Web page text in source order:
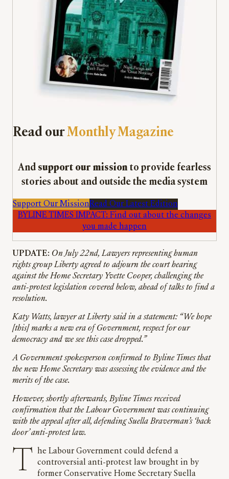
Read ourMonthly Magazine
And support our mission to provide fearless
stories about and outside the media system
Support Our MissionRead Our Latest Edition
BYLINE TIMES IMPACT: Find out about the changes
you made happen
UPDATE: On July 22nd, Lawyers representing human
rights group Liberty agreed to adjourn the court hearing
against the Home Secretary Yvette Cooper, challenging the
anti-protest legislation covered below, ahead of talks to find a
resolution.
Katy Watts, lawyer at Liberty said in a statement: “We hope
[this] marks a new era of Government, respect for our
democracy and we see this case dropped.”
A Government spokesperson confirmed to Byline Times that
the new Home Secretary was assessing the evidence and the
merits of the case.
However, shortly afterwards, Byline Times received
confirmation that the Labour Government was continuing
with the appeal after all, defending Suella Braverman’s ‘back
door’ anti-protest law.
The Labour Government could defend a controversial anti-protest law brought in by
former Conservative Home Secretary Suella